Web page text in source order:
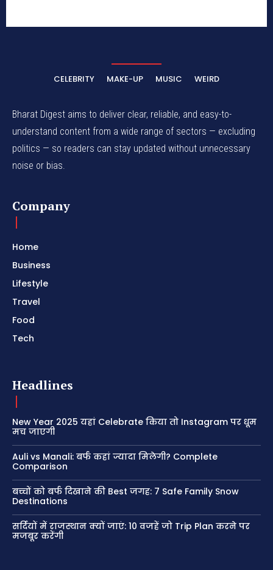
CELEBRITY MAKE-UP MUSIC WEIRD
Bharat Digest aims to deliver clear, reliable, and easy-to-
understand content from a wide range of sectors — excluding
politics — so readers can stay updated without unnecessary
noise or bias.
Company
Home
Business
Lifestyle
Travel
Food
Tech
Headlines
New Year 2025 यहां Celebrate किया तो Instagram पर धूम
मच जाएगी
Auli vs Manali: बर्फ कहां ज्यादा मिलेगी? Complete
Comparison
बच्चों को बर्फ दिखाने की Best जगह: 7 Safe Family Snow
Destinations
सर्दियों में राजस्थान क्यों जाएं: 10 वजहें जो Trip Plan करने पर
मजबूर करेंगी